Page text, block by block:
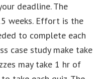
deadline. The
weeks. Effort is the
to complete each
case study make take
may take 1 hr of